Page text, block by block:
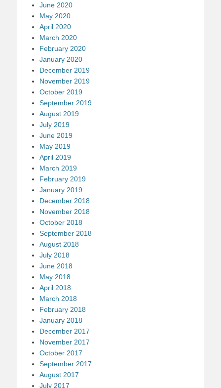
June 2020
May 2020
April 2020
March 2020
February 2020
January 2020
December 2019
November 2019
October 2019
September 2019
August 2019
July 2019
June 2019
May 2019
April 2019
March 2019
February 2019
January 2019
December 2018
November 2018
October 2018
September 2018
August 2018
July 2018
June 2018
May 2018
April 2018
March 2018
February 2018
January 2018
December 2017
November 2017
October 2017
September 2017
August 2017
July 2017